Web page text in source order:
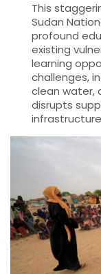
This
Sudan
profound
existing
learning
challenges,
clean water,
disrupts